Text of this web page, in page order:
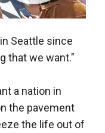
Seattle since
that we want."
a nation in
the pavement
the life out of